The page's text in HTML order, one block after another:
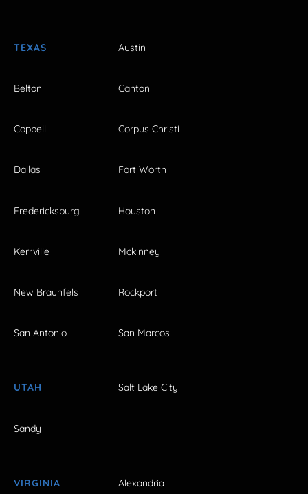
TEXAS Austin
Belton Canton
Coppell Corpus Christi
Dallas Fort Worth
Fredericksburg Houston
Kerrville Mckinney
New Braunfels Rockport
San Antonio San Marcos
UTAH Salt Lake City
Sandy
VIRGINIA Alexandria